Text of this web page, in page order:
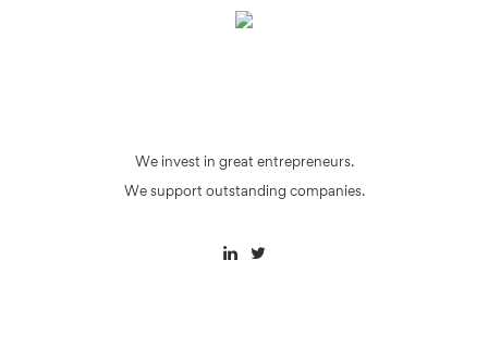
We invest in great entrepreneurs.
We support outstanding companies.